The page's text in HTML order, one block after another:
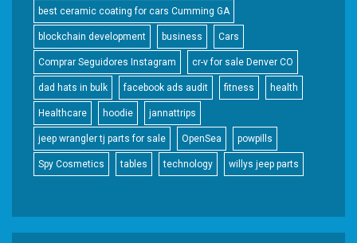
best ceramic coating for cars Cumming GA
blockchain development business Cars
Comprar Seguidores Instagram cr-v for sale Denver CO
dad hats in bulk facebook ads audit fitness health
Healthcare hoodie jannattrips
jeep wrangler tj parts for sale OpenSea powpills
Spy Cosmetics tables technology willys jeep parts